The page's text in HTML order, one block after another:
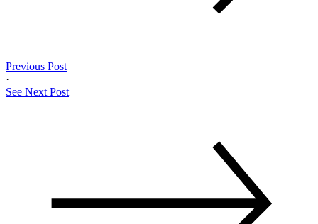
Previous Post
·
See Next Post